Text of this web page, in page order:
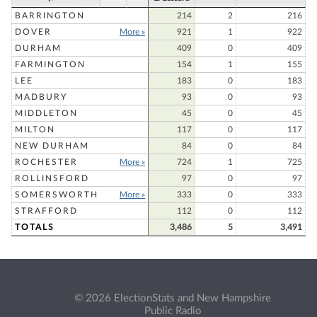
BARRINGTON 214 2
216
DOVER
More » 921 1
922
DURHAM
409 0
409
FARMINGTON
154 1
155
LEE
183 0
183
MADBURY
93 0
93
MIDDLETON
45 0
45
MILTON
117 0
117
NEW DURHAM
84 0
84
ROCHESTER
More » 724 1
725
ROLLINSFORD
97 0
97
SOMERSWORTH
More » 333 0
333
STRAFFORD
112 0
112
TOTALS
3,486 5 3,491
© 2026 ElectionStats and New Hampshire
Public Radio